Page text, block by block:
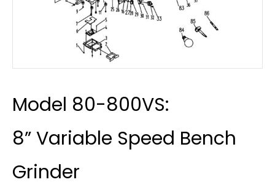
Model 80-800VS:
8” Variable Speed Bench
Grinder